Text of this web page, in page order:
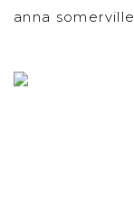
anna somerville